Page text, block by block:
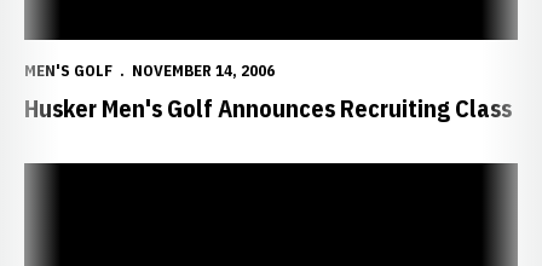
MEN'S GOLF NOVEMBER 14, 2006
Husker Men's Golf Announces Recruiting Class